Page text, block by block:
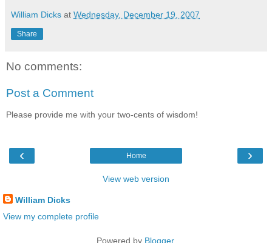
William Dicks at Wednesday, December 19, 2007
Share
No comments:
Post a Comment
Please provide me with your two-cents of wisdom!
‹ ›
Home
View web version
William Dicks
View my complete profile
Powered by Blogger.